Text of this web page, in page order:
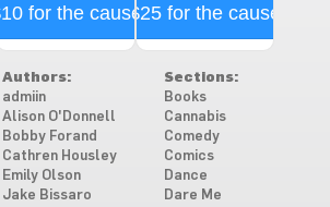
for the cause$25 for the cause
Authors:
admiin
Alison O'Donnell
Bobby Forand
Cathren Housley
Emily Olson
Jake Bissaro
Sections:
Books
Cannabis
Comedy
Comics
Dance
Dare Me